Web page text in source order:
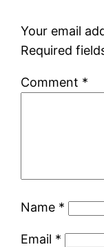
Your email
Required
Comment *
Name *
Email *